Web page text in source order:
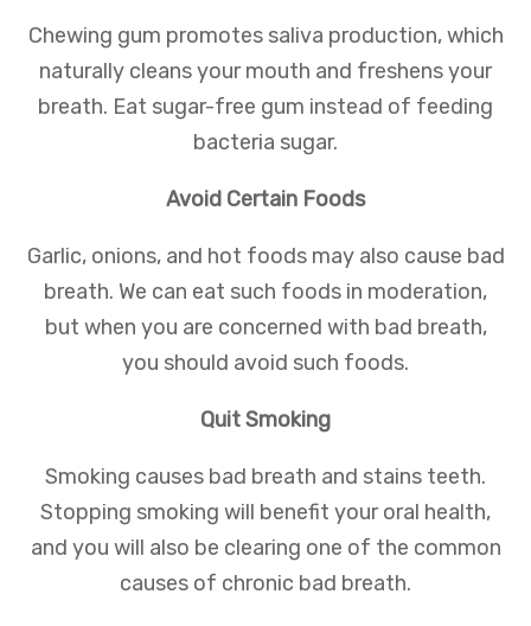
Chewing gum promotes saliva production, which
naturally cleans your mouth and freshens your
breath. Eat sugar-free gum instead of feeding
bacteria sugar.
Avoid Certain Foods
Garlic, onions, and hot foods may also cause bad
breath. We can eat such foods in moderation,
but when you are concerned with bad breath,
you should avoid such foods.
Quit Smoking
Smoking causes bad breath and stains teeth.
Stopping smoking will benefit your oral health,
and you will also be clearing one of the common
causes of chronic bad breath.